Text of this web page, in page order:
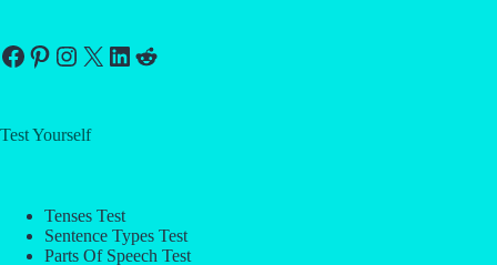
Facebook
Pinterest
Instagram
X LinkedIn
Reddit
Test Yourself
Tenses Test
Sentence Types Test
Parts Of Speech Test